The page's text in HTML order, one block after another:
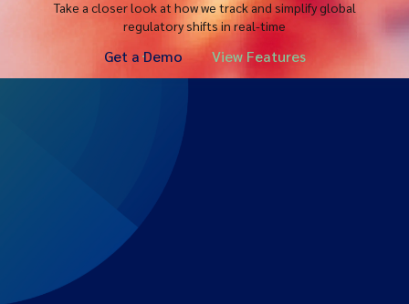
Take a closer look at how we track and simplify global
regulatory shifts in real-time
Get a Demo View Features